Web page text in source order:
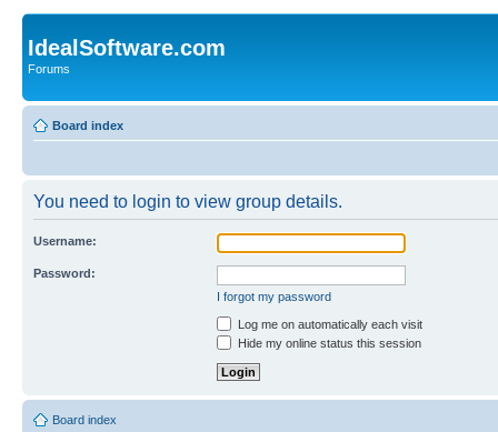
IdealSoftware.com
Forums
Board index
You need to login to view group details.
Username:
Password:
I forgot my password
Log me on automatically each visit
Hide my online status this session
Board index